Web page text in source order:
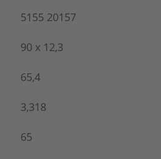
5155 20157
90 x 12,3
65,4
3,318
65